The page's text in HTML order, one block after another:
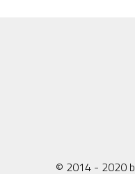
© 2014 - 2020